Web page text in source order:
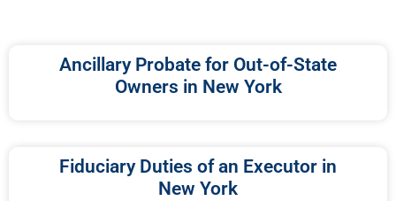
Ancillary Probate for Out-of-State
Owners in New York
Fiduciary Duties of an Executor in
New York